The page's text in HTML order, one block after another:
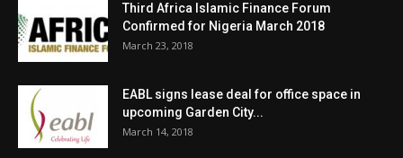
Third Africa Islamic Finance Forum
Confirmed for Nigeria March 2018
March 23, 2018
EABL signs lease deal for office space in
upcoming Garden City...
March 14, 2018